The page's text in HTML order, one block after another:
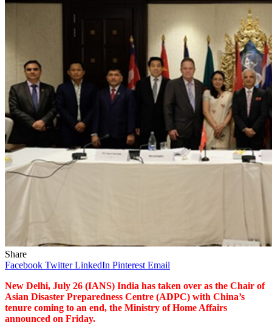
Share
Facebook Twitter LinkedIn Pinterest Email
New Delhi, July 26 (IANS) India has taken over as the Chair of
Asian Disaster Preparedness Centre (ADPC) with China’s
tenure coming to an end, the Ministry of Home Affairs
announced on Friday.